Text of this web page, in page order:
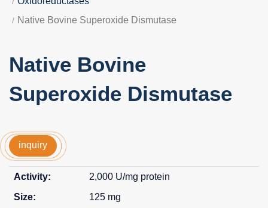
Native Bovine Superoxide Dismutase
Native Bovine
Superoxide Dismutase
inquiry
2,000 U/mg protein
125 mg